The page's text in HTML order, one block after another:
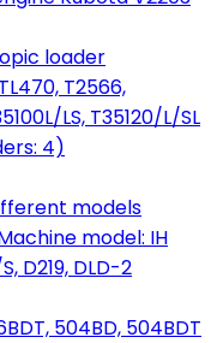
loader
T2566,
LS, T35120/L/SL
4)
models
model: IH
D219, DLD-2
504BD, 504BDT